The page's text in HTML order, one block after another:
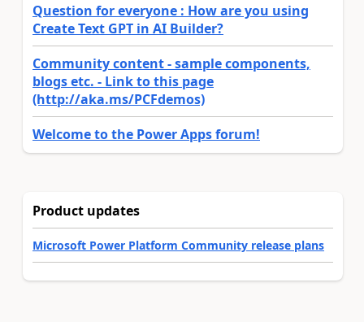
Question for everyone : How are you using
Create Text GPT in AI Builder?
Community content - sample components,
blogs etc. - Link to this page
(http://aka.ms/PCFdemos)
Welcome to the Power Apps forum!
Product updates
Microsoft Power Platform Community release plans